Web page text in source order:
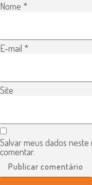
Nome *
E-mail *
Site
Salvar meus dados
comentar.